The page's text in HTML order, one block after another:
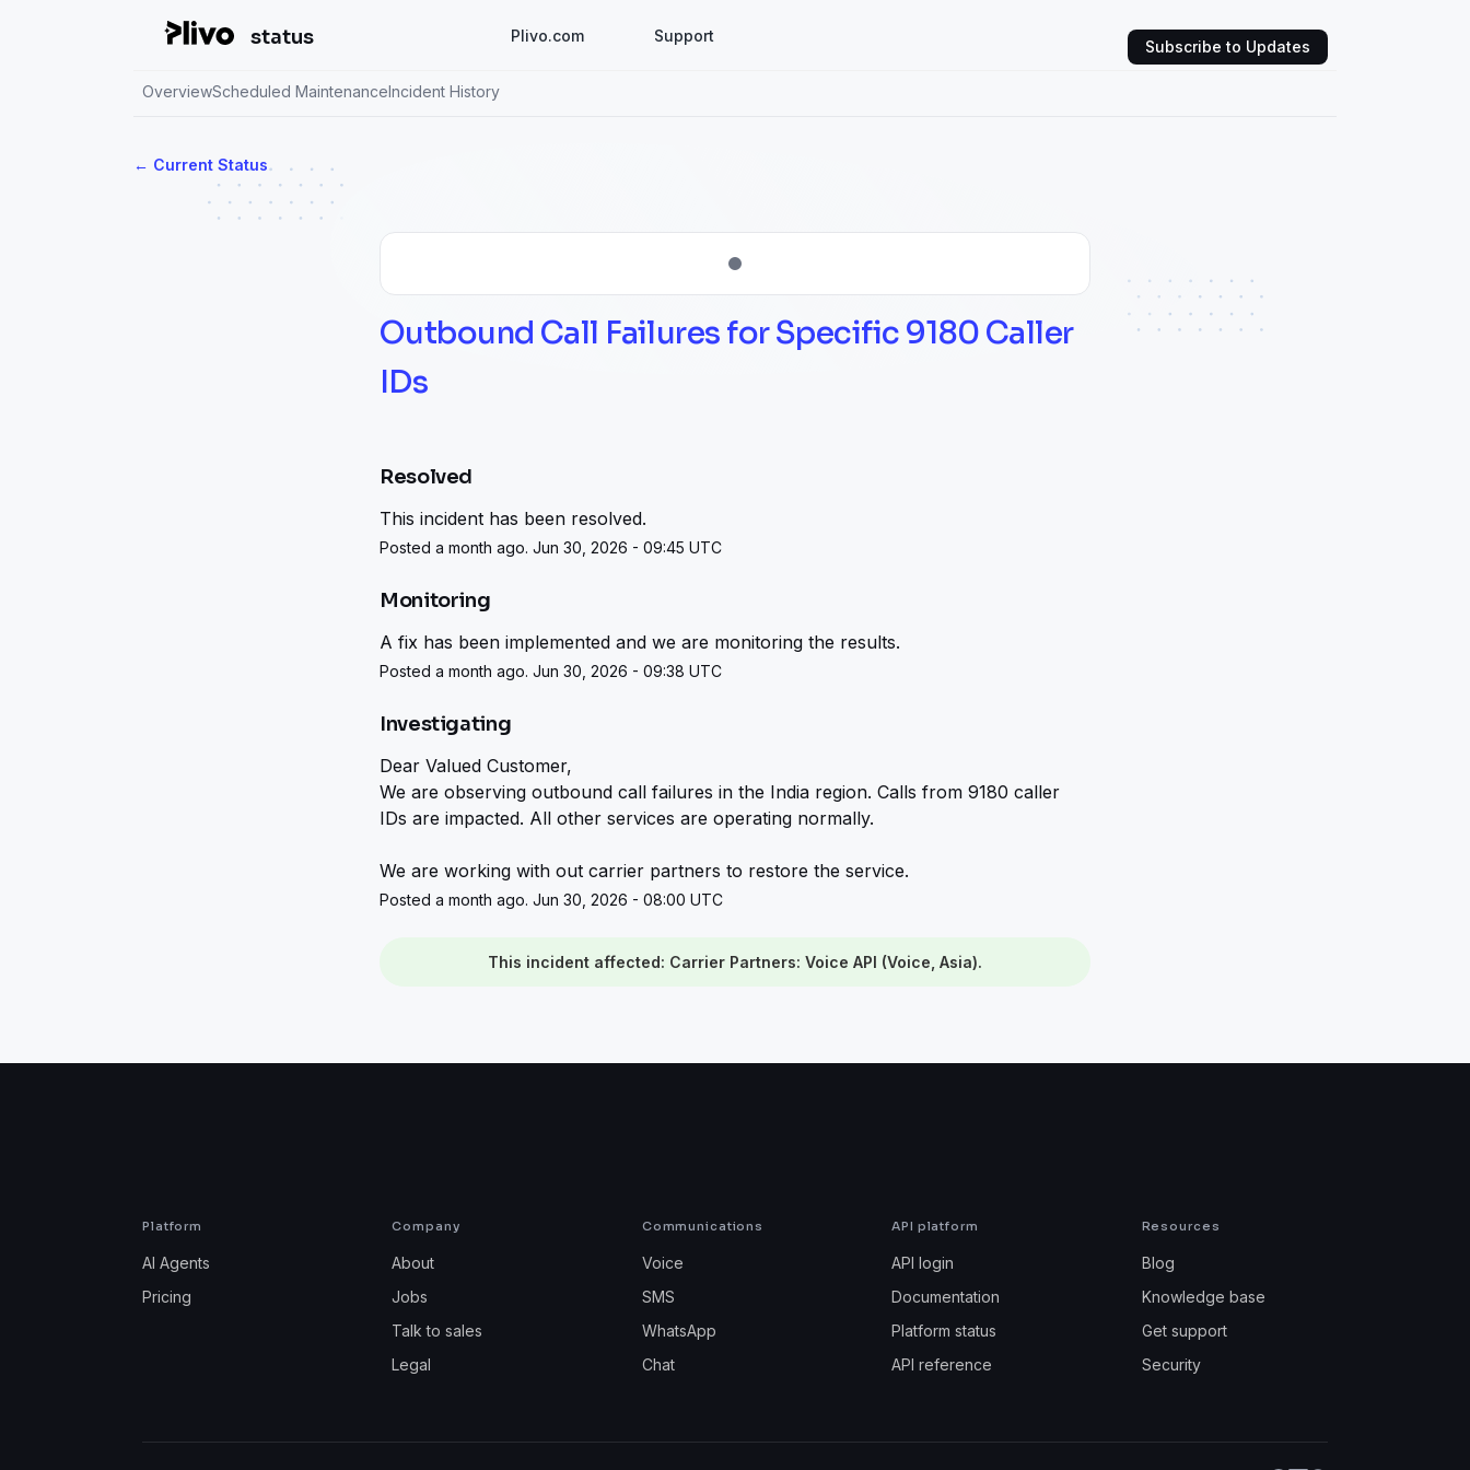
status Support
Plivo.com
Subscribe to Updates
OverviewScheduled MaintenanceIncident History
← Current Status
Outbound Call Failures for Specific 9180 Caller
IDs
Resolved
This incident has been resolved.
Posted a month ago. Jun 30, 2026 - 09:45 UTC
Monitoring
A fix has been implemented and we are monitoring the results.
Posted a month ago. Jun 30, 2026 - 09:38 UTC
Investigating
Dear Valued Customer,
We are observing outbound call failures in the India region. Calls from 9180 caller
IDs are impacted. All other services are operating normally.
We are working with out carrier partners to restore the service.
Posted a month ago. Jun 30, 2026 - 08:00 UTC
This incident affected: Carrier Partners: Voice API (Voice, Asia).
Platform
AI Agents
Pricing
Communications
Voice
SMS
WhatsApp
Chat
API platform
API login
Documentation
Platform status
API reference
Resources
Blog
Knowledge base
Get support
Security
Company
About
Jobs
Talk to sales
Legal